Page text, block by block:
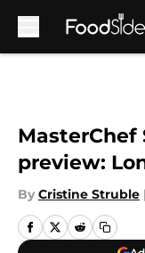
MasterChef
preview:
By Cristine Struble |